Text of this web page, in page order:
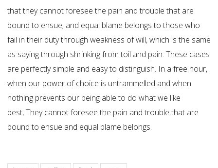
that they cannot foresee the pain and trouble that are
bound to ensue; and equal blame belongs to those who
fail in their duty through weakness of will, which is the same
as saying through shrinking from toil and pain. These cases
are perfectly simple and easy to distinguish. In a free hour,
when our power of choice is untrammelled and when
nothing prevents our being able to do what we like
best, They cannot foresee the pain and trouble that are
bound to ensue and equal blame belongs.